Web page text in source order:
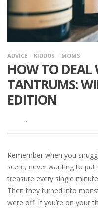
ADVICE KIDDOS MOMS
HOW TO DEAL
TANTRUMS:
EDITION
·
Remember when you
scent, never wanting to
treasure every single
Then they turned into
were off. If you’re on your